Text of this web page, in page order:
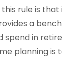
rule is that
a
spend in
planning is